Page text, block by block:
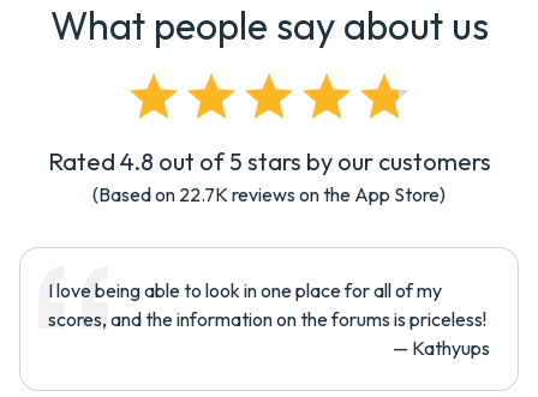
What people say about us
Rated 4.8 out of 5 stars by our customers
(Based on 22.7Kreviews on the App Store)
I love being able to look in one place for all of my
scores, and the information on the forums is priceless!
— Kathyups